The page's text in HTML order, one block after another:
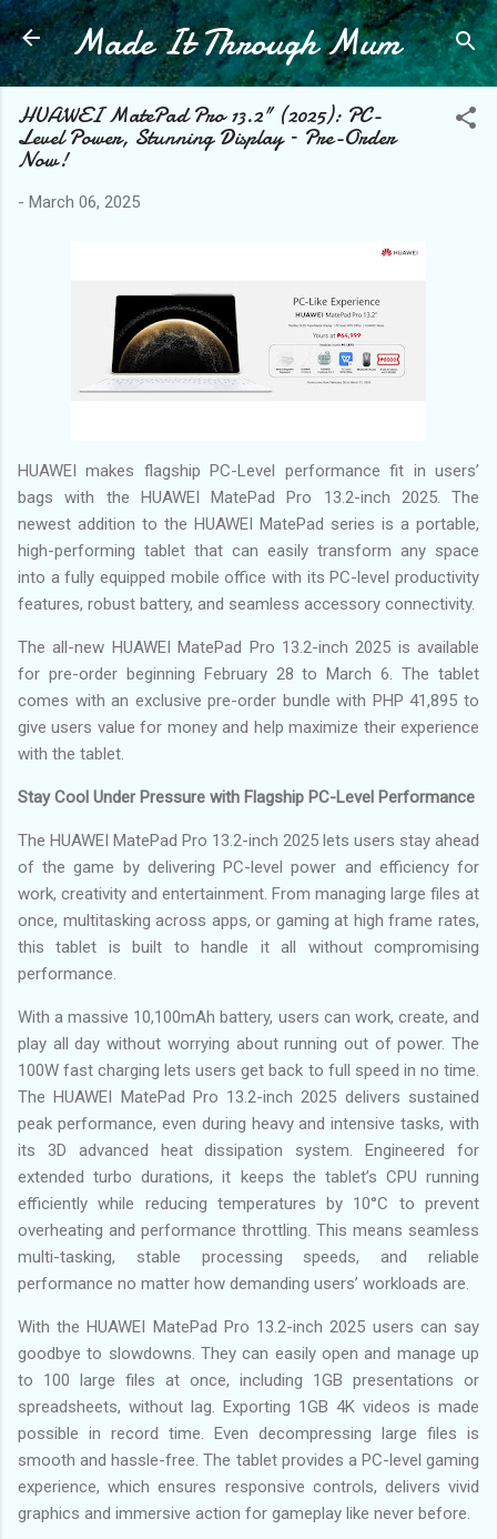
Skip to main content
Made It Through Mum
HUAWEI MatePad Pro 13.2" (2025): PC-
Level Power, Stunning Display – Pre-Order
Now!
- March 06, 2025
HUAWEI makes flagship PC-Level performance fit in users’
bags with the HUAWEI MatePad Pro 13.2-inch 2025. The
newest addition to the HUAWEI MatePad series is a portable,
high-performing tablet that can easily transform any space
into a fully equipped mobile office with its PC-level productivity
features, robust battery, and seamless accessory connectivity.
The all-new HUAWEI MatePad Pro 13.2-inch 2025 is available
for pre-order beginning February 28 to March 6. The tablet
comes with an exclusive pre-order bundle with PHP 41,895 to
give users value for money and help maximize their experience
with the tablet.
Stay Cool Under Pressure with Flagship PC-Level Performance
The HUAWEI MatePad Pro 13.2-inch 2025 lets users stay ahead
of the game by delivering PC-level power and efficiency for
work, creativity and entertainment. From managing large files at
once, multitasking across apps, or gaming at high frame rates,
this tablet is built to handle it all without compromising
performance.
With a massive 10,100mAh battery, users can work, create, and
play all day without worrying about running out of power. The
100W fast charging lets users get back to full speed in no time.
The HUAWEI MatePad Pro 13.2-inch 2025 delivers sustained
peak performance, even during heavy and intensive tasks, with
its 3D advanced heat dissipation system. Engineered for
extended turbo durations, it keeps the tablet’s CPU running
efficiently while reducing temperatures by 10°C to prevent
overheating and performance throttling. This means seamless
multi-tasking, stable processing speeds, and reliable
performance no matter how demanding users’ workloads are.
With the HUAWEI MatePad Pro 13.2-inch 2025 users can say
goodbye to slowdowns. They can easily open and manage up
to 100 large files at once, including 1GB presentations or
spreadsheets, without lag. Exporting 1GB 4K videos is made
possible in record time. Even decompressing large files is
smooth and hassle-free. The tablet provides a PC-level gaming
experience, which ensures responsive controls, delivers vivid
graphics and immersive action for gameplay like never before.